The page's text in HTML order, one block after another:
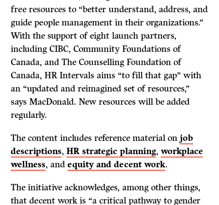
free resources to “better understand, address, and
guide people management in their organizations.”
With the support of eight launch partners,
including CIBC, Community Foundations of
Canada, and The Counselling Foundation of
Canada, HR Intervals aims “to fill that gap” with
an “updated and reimagined set of resources,”
says MacDonald. New resources will be added
regularly.
The content includes reference material onjob
descriptions,HR strategic planning,workplace
wellness, andequity and decent work.
The initiative acknowledges, among other things,
that decent work is “a critical pathway to gender